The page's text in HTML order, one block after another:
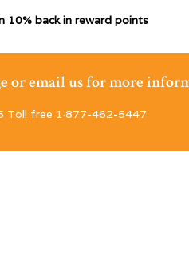
10% back in reward points
or email us for more
Toll free 1·877-462-5447